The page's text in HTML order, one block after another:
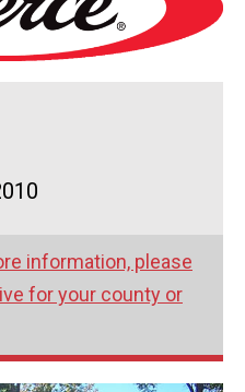
information, please
for your county or